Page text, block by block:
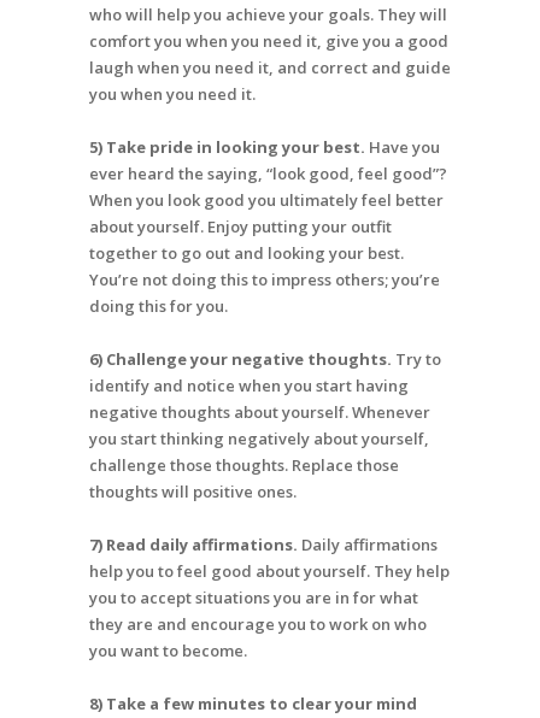
who will help you achieve your goals. They will
comfort you when you need it, give you a good
laugh when you need it, and correct and guide
you when you need it.
5) Take pride in looking your best. Have you
ever heard the saying, “look good, feel good”?
When you look good you ultimately feel better
about yourself. Enjoy putting your outfit
together to go out and looking your best.
You’re not doing this to impress others; you’re
doing this for you.
6) Challenge your negative thoughts. Try to
identify and notice when you start having
negative thoughts about yourself. Whenever
you start thinking negatively about yourself,
challenge those thoughts. Replace those
thoughts will positive ones.
7) Read daily affirmations. Daily affirmations
help you to feel good about yourself. They help
you to accept situations you are in for what
they are and encourage you to work on who
you want to become.
8) Take a few minutes to clear your mind